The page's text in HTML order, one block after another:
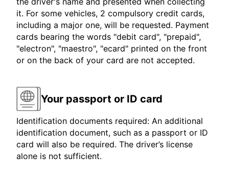
it. For some vehicles, 2 compulsory credit cards,
including a major one, will be requested. Payment
cards bearing the words "debit card", "prepaid",
"electron", "maestro", "ecard" printed on the front
or on the back of your card are not accepted.
Your passport or ID card
Identification documents required: An additional
identification document, such as a passport or ID
card will also be required. The driver’s license
alone is not sufficient.